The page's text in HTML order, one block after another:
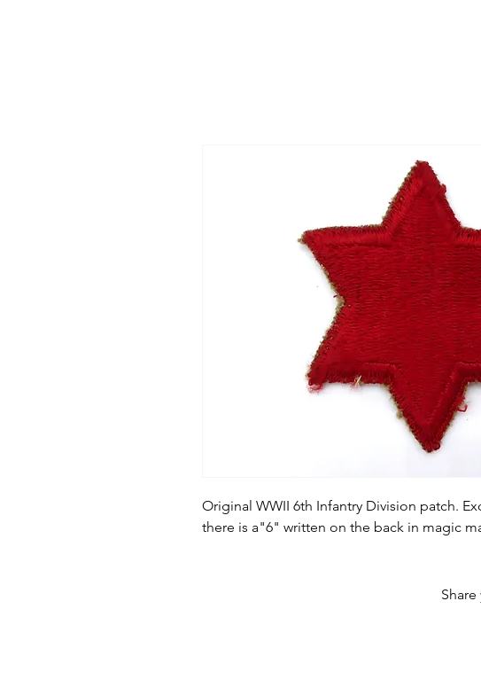
Original WWII 6th Infantry Division patch.
there is a"6" written on the back in magic